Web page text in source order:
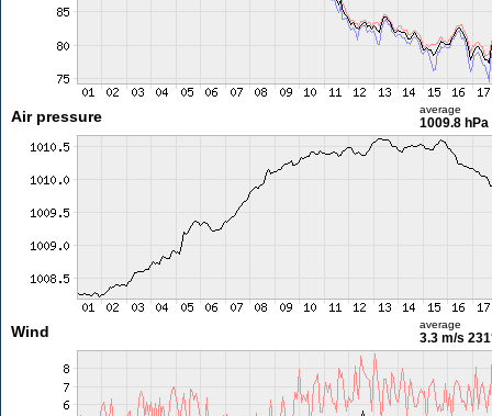
Air pressure average
1009.8 hPa
Wind average
3.3 m/s